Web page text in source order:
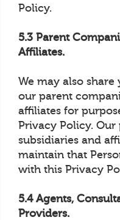
Policy.
5.3 Parent
Affiliates.
We may also
our parent
affiliates for
Privacy Policy. Our
subsidiaries and
maintain that
with this Privacy
5.4 Agents,
Providers.